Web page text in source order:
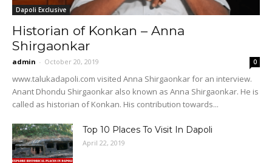
Dapoli Exclusive
Historian of Konkan – Anna
Shirgaonkar
admin - October 20, 2019 0
www.talukadapoli.com visited Anna Shirgaonkar for an interview.
Anant Dhondu Shirgaonkar also known as Anna Shirgaonkar. He is
called as historian of Konkan. His contribution towards...
Top 10 Places To Visit In Dapoli
April 22, 2019